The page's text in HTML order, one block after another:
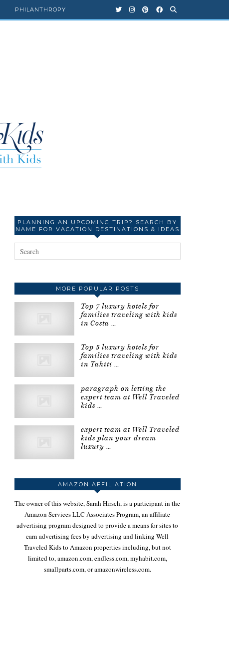
PHILANTHROPY
PLANNING AN UPCOMING TRIP? SEARCH BY
NAME FOR VACATION DESTINATIONS & IDEAS
MORE POPULAR POSTS
Top 7 luxury hotels for
families traveling with kids
in Costa …
Top 5 luxury hotels for
families traveling with kids
in Tahiti …
paragraph on letting the
expert team at Well Traveled
kids …
expert team at Well Traveled
kids plan your dream
luxury …
AMAZON AFFILIATION
The owner of this website, Sarah Hirsch, is a participant in the
Amazon Services LLC Associates Program, an affiliate
advertising program designed to provide a means for sites to
earn advertising fees by advertising and linking Well
Traveled Kids to Amazon properties including, but not
limited to, amazon.com, endless.com, myhabit.com,
smallparts.com, or amazonwireless.com.